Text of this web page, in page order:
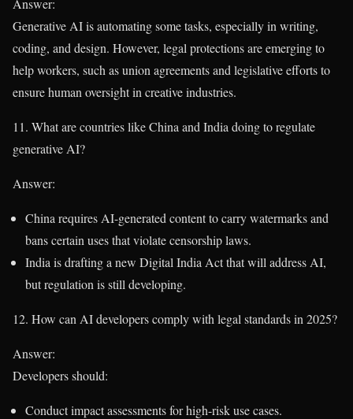
Answer:
Generative AI is automating some tasks, especially in writing,
coding, and design. However, legal protections are emerging to
help workers, such as union agreements and legislative efforts to
ensure human oversight in creative industries.
11. What are countries like China and India doing to regulate
generative AI?
Answer:
China requires AI-generated content to carry watermarks and
bans certain uses that violate censorship laws.
India is drafting a new Digital India Act that will address AI,
but regulation is still developing.
12. How can AI developers comply with legal standards in 2025?
Answer:
Developers should:
Conduct impact assessments for high-risk use cases.